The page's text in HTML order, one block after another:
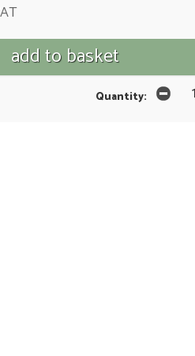
Quantity: